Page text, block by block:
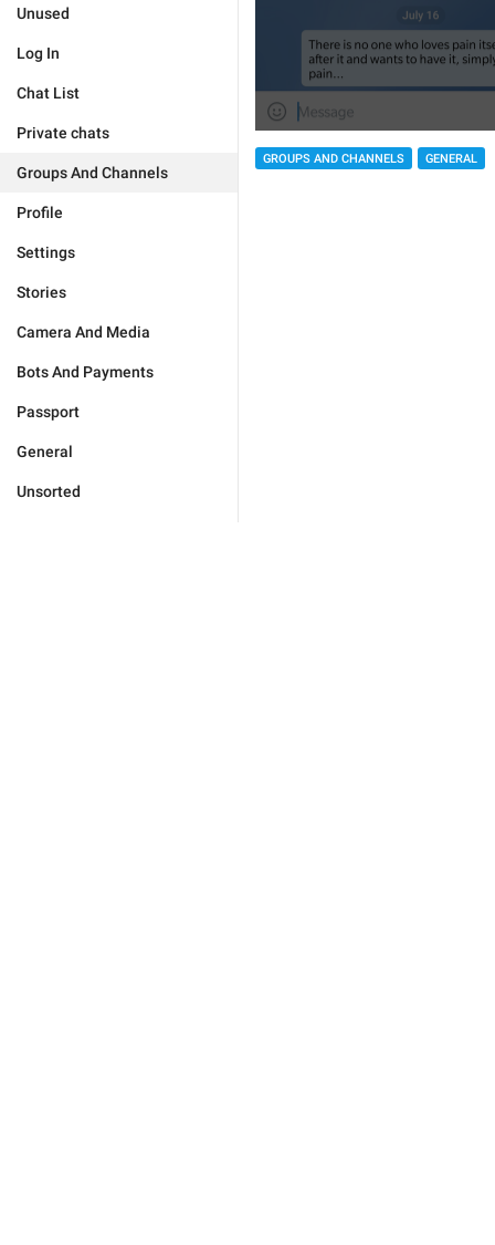
Unused
Log In
Chat List
Private chats
Groups And Channels
Profile
Settings
Stories
Camera And Media
Bots And Payments
Passport
General
Unsorted
GROUPS AND CHANNELS GENERAL